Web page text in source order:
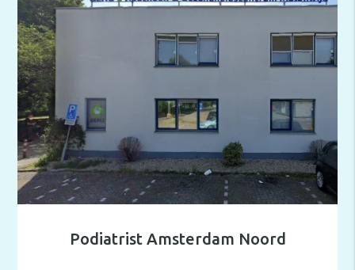
Podiatrist Amsterdam Noord